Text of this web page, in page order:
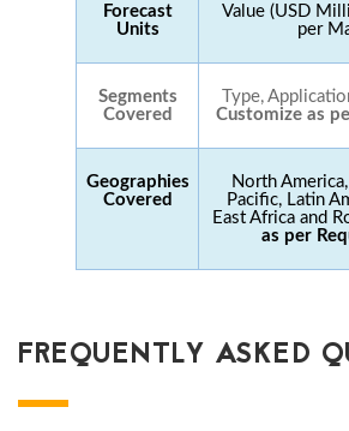
Forecast
Units
Value (USD
per
Segments
Covered
Type,
Customize as
Geographies
Covered
North
Pacific, Latin
East Africa and
as per
FREQUENTLY ASKED